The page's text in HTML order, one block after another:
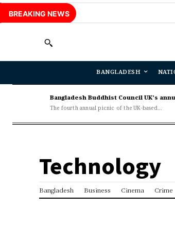
BREAKING NEWS
BANGLADESH
Bangladesh Buddhist Council UK’s
The fourth annual picnic of the UK-based...
Technology
Bangladesh Business Cinema Crime